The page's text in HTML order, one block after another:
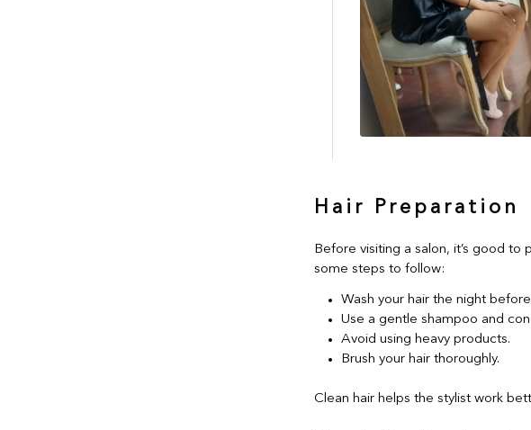
Hair Preparation
Before visiting a salon, it’s good to
some steps to follow:
Wash your hair the night
Use a gentle shampoo and
Avoid using heavy products.
Brush your hair thoroughly.
Clean hair helps the stylist work